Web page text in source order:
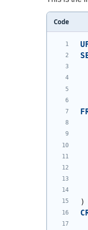
Code
)